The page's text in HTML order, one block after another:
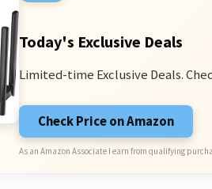
Today's Exclusive Deals
Limited-time Exclusive Deals.
Check Price on Amazon
As an Amazon Associate I earn from qualifying